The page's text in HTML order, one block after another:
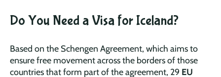
Do You Need a Visa for Iceland?
Based on the Schengen Agreement, which aims to
ensure free movement across the borders of those
countries that form part of the agreement, 29 EU